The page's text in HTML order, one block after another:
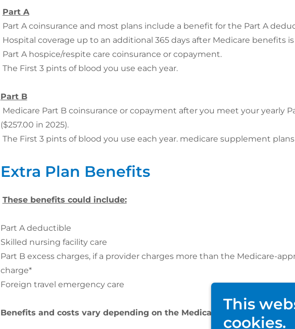
Part A
Part A coinsurance and most plans include a benefit for the Part A
Hospital coverage up to an additional 365 days after Medicare benefits
Part A hospice/respite care coinsurance or copayment.
The First 3 pints of blood you use each year.
Part B
Medicare Part B coinsurance or copayment after you meet your yearly
($257.00 in 2025).
The First 3 pints of blood you use each year. medicare supplement plans
Extra Plan Benefits
These benefits could include:
Part A deductible
Skilled nursing facility care
Part B excess charges, if a provider charges more than the Medicare-
charge*
Foreign travel emergency care
Benefits and costs vary depending on the Medicare Supplement
This
cookies.